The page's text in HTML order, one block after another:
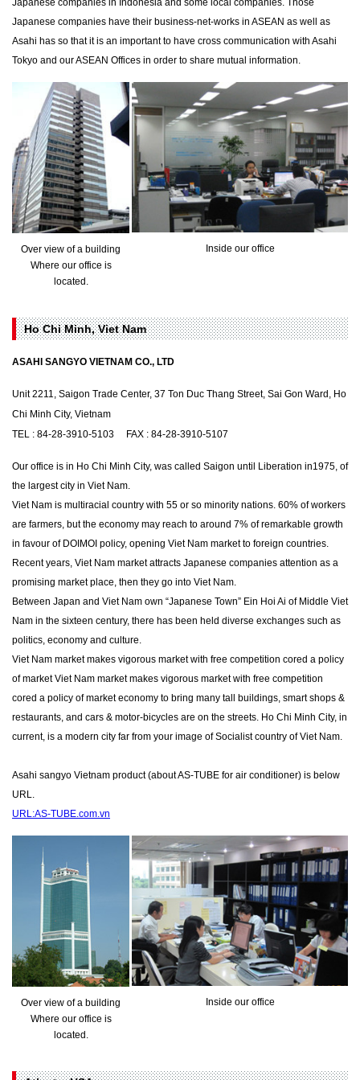
Japanese companies have their business-net-works in ASEAN as well as
Asahi has so that it is an important to have cross communication with Asahi
Tokyo and our ASEAN Offices in order to share mutual information.
Over view of a building
Where our office is
located.
Inside our office
Ho Chi Minh, Viet Nam
ASAHI SANGYO VIETNAM CO., LTD
Unit 2211, Saigon Trade Center, 37 Ton Duc Thang Street, Sai Gon Ward, Ho
Chi Minh City, Vietnam
TEL : 84-28-3910-5103 FAX : 84-28-3910-5107
Our office is in Ho Chi Minh City, was called Saigon until Liberation in1975, of
the largest city in Viet Nam.
Viet Nam is multiracial country with 55 or so minority nations. 60% of workers
are farmers, but the economy may reach to around 7% of remarkable growth
in favour of DOIMOI policy, opening Viet Nam market to foreign countries.
Recent years, Viet Nam market attracts Japanese companies attention as a
promising market place, then they go into Viet Nam.
Between Japan and Viet Nam own “Japanese Town” Ein Hoi Ai of Middle Viet
Nam in the sixteen century, there has been held diverse exchanges such as
politics, economy and culture.
Viet Nam market makes vigorous market with free competition cored a policy
of market Viet Nam market makes vigorous market with free competition
cored a policy of market economy to bring many tall buildings, smart shops &
restaurants, and cars & motor-bicycles are on the streets. Ho Chi Minh City, in
current, is a modern city far from your image of Socialist country of Viet Nam.
Asahi sangyo Vietnam product (about AS-TUBE for air conditioner) is below
URL.
URL:AS-TUBE.com.vn
Over view of a building
Where our office is
located.
Inside our office